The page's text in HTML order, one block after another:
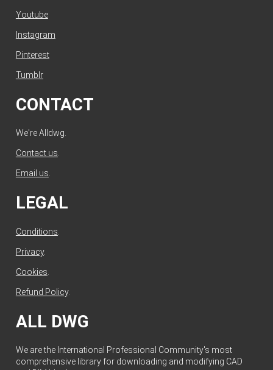
Youtube
Instagram
Pinterest
Tumblr
CONTACT
We're Alldwg.
Contact us.
Email us.
LEGAL
Conditions
Privacy.
Cookies
Refund Policy.
ALL DWG
We are the International Professional Community's most
comprehensive library for downloading and modifying CAD